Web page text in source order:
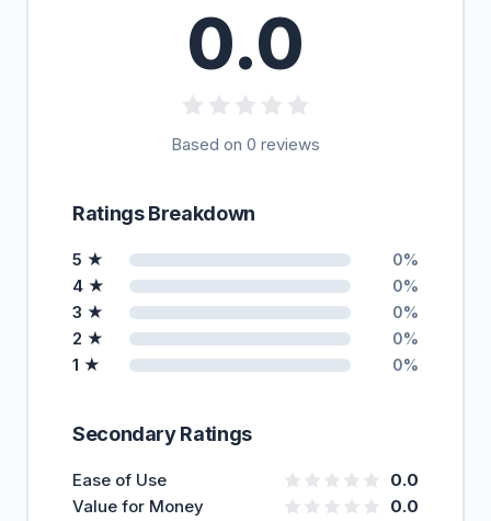
0.0
Based on 0 reviews
Ratings Breakdown
5 ★ 0%
4 ★ 0%
3 ★ 0%
2 ★ 0%
1 ★ 0%
Secondary Ratings
Ease of Use
0.0
Value for Money
0.0